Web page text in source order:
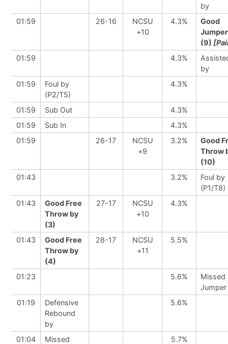
by
01:59
26-16
NCSU
+10
4.3%
Good
(9)
01:59
4.3%
by
01:59
Foul by
(P2/T5)
4.3%
01:59 Sub Out
4.3%
01:59
Sub In
4.3%
01:59
26-17
NCSU
+9
3.2%
Good
Throw
(10)
01:43
3.2%
Foul by
(P1/T8)
01:43
Good Free
Throw by
(3)
27-17
NCSU
+10
4.3%
01:43
Good Free
Throw by
(4)
28-17
NCSU
+11
5.5%
01:23 5.6%
Missed
01:19
Defensive
Rebound
by
5.6%
01:04
Missed
5.7%